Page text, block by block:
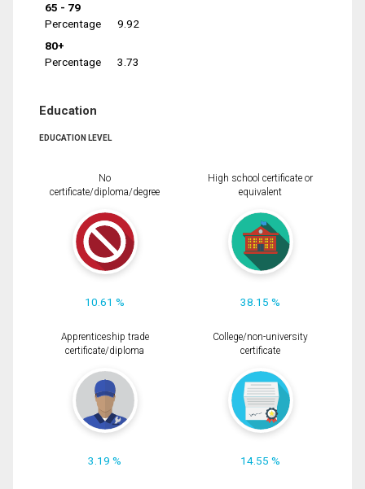
65 - 79
Percentage
9.92
80+
Percentage
3.73
Education
EDUCATION LEVEL
No
certificate/diploma/degree
10.61 %
High school certificate or
equivalent
38.15 %
Apprenticeship trade
certificate/diploma
3.19 %
College/non-university
certificate
14.55 %